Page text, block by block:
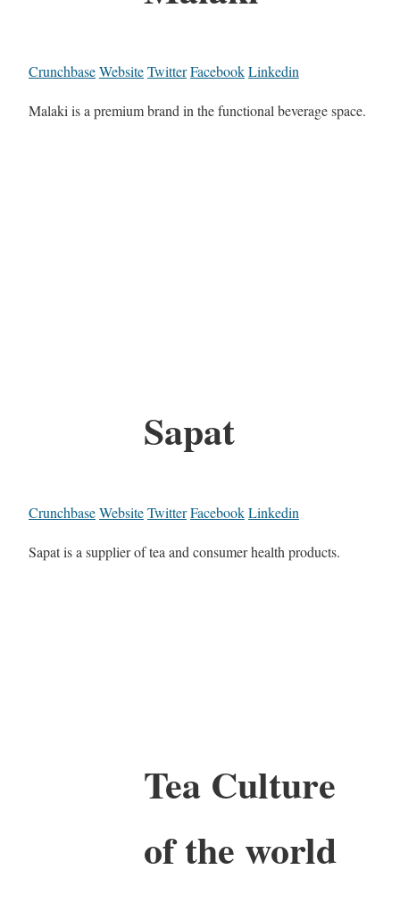
CrunchbaseWebsiteTwitterFacebookLinkedin
Malaki is a premium brand in the functional beverage space.
Sapat
CrunchbaseWebsiteTwitterFacebookLinkedin
Sapat is a supplier of tea and consumer health products.
Tea Culture
of the world